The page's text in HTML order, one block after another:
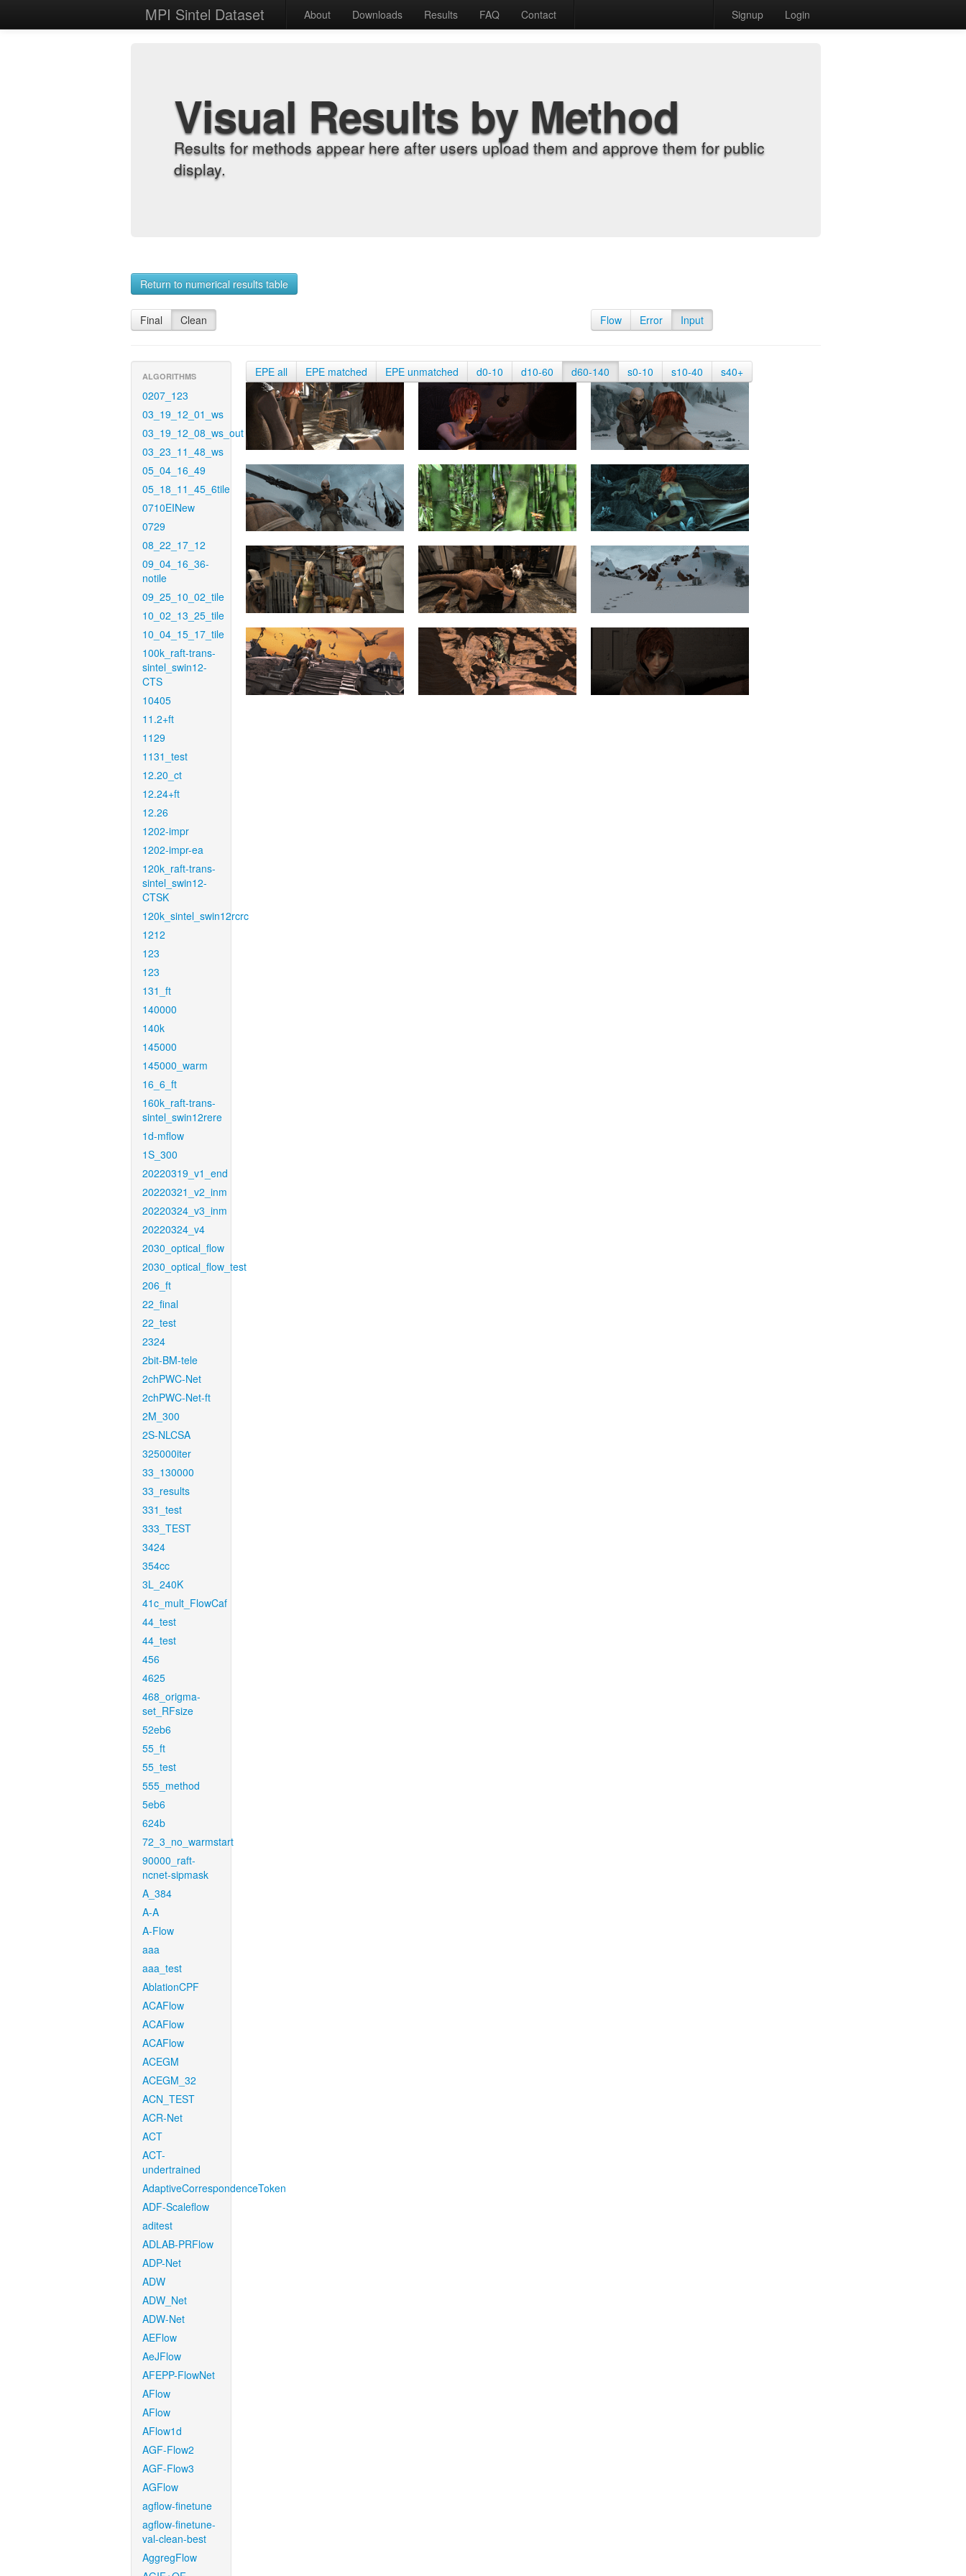
MPI Sintel Dataset About Downloads Results FAQ Contact Signup Login
Visual Results by Method
Results for methods appear here after users upload them and approve them for public
display.
Return to numerical results table
Final Clean Flow Error Input
ALGORITHMS
0207_123
03_19_12_01_ws
03_19_12_08_ws_out
03_23_11_48_ws
05_04_16_49
05_18_11_45_6tile
0710EINew
0729
08_22_17_12
09_04_16_36-
notile
09_25_10_02_tile
10_02_13_25_tile
10_04_15_17_tile
100k_raft-trans-
sintel_swin12-
CTS
10405
11.2+ft
1129
1131_test
12.20_ct
12.24+ft
12.26
1202-impr
1202-impr-ea
120k_raft-trans-
sintel_swin12-
CTSK
120k_sintel_swin12rcrc
1212
123
123
131_ft
140000
140k
145000
145000_warm
16_6_ft
160k_raft-trans-
sintel_swin12rere
1d-mflow
1S_300
20220319_v1_end
20220321_v2_inm
20220324_v3_inm
20220324_v4
2030_optical_flow
2030_optical_flow_test
206_ft
22_final
22_test
2324
2bit-BM-tele
2chPWC-Net
2chPWC-Net-ft
2M_300
2S-NLCSA
325000iter
33_130000
33_results
331_test
333_TEST
3424
354cc
3L_240K
41c_mult_FlowCaf
44_test
44_test
456
4625
468_origma-
set_RFsize
52eb6
55_ft
55_test
555_method
5eb6
624b
72_3_no_warmstart
90000_raft-
ncnet-sipmask
A_384
A-A
A-Flow
aaa
aaa_test
AblationCPF
ACAFlow
ACAFlow
ACAFlow
ACEGM
ACEGM_32
ACN_TEST
ACR-Net
ACT
ACT-
undertrained
AdaptiveCorrespondenceToken
ADF-Scaleflow
aditest
ADLAB-PRFlow
ADP-Net
ADW
ADW_Net
ADW-Net
AEFlow
AeJFlow
AFEPP-FlowNet
AFlow
AFlow
AFlow1d
AGF-Flow2
AGF-Flow3
AGFlow
agflow-finetune
agflow-finetune-
val-clean-best
AggregFlow
EPE all EPE matched EPE unmatched d0-10 d10-60 d60-140 s0-10 s10-40 s40+